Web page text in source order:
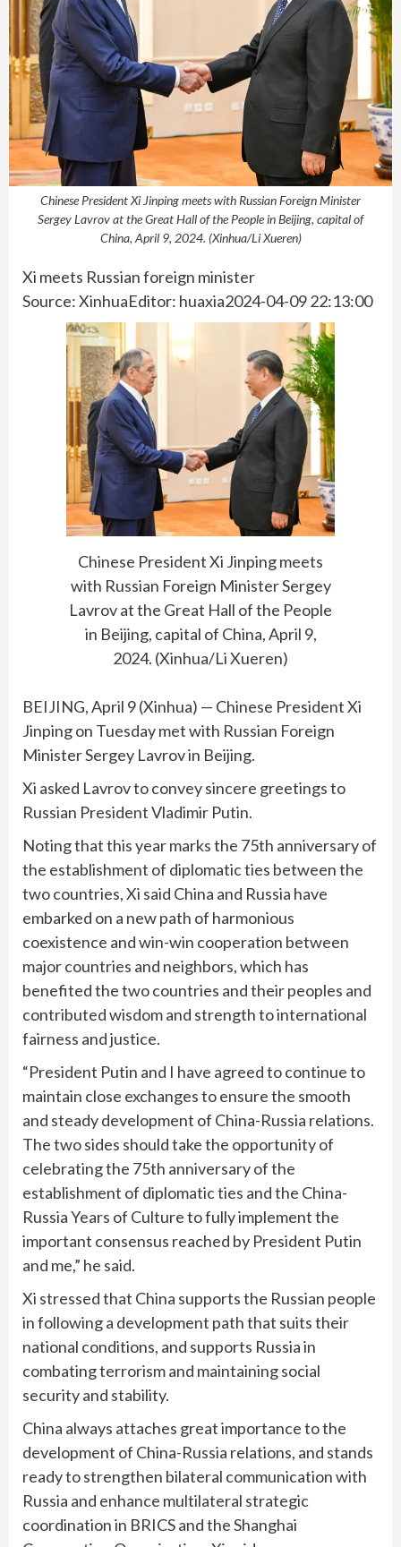
Chinese President Xi Jinping meets with Russian Foreign Minister
Sergey Lavrov at the Great Hall of the People in Beijing, capital of
China, April 9, 2024. (Xinhua/Li Xueren)
Xi meets Russian foreign minister
Source: XinhuaEditor: huaxia2024-04-09 22:13:00
Chinese President Xi Jinping meets
with Russian Foreign Minister Sergey
Lavrov at the Great Hall of the People
in Beijing, capital of China, April 9,
2024. (Xinhua/Li Xueren)
BEIJING, April 9 (Xinhua) — Chinese President Xi
Jinping on Tuesday met with Russian Foreign
Minister Sergey Lavrov in Beijing.
Xi asked Lavrov to convey sincere greetings to
Russian President Vladimir Putin.
Noting that this year marks the 75th anniversary of
the establishment of diplomatic ties between the
two countries, Xi said China and Russia have
embarked on a new path of harmonious
coexistence and win-win cooperation between
major countries and neighbors, which has
benefited the two countries and their peoples and
contributed wisdom and strength to international
fairness and justice.
“President Putin and I have agreed to continue to
maintain close exchanges to ensure the smooth
and steady development of China-Russia relations.
The two sides should take the opportunity of
celebrating the 75th anniversary of the
establishment of diplomatic ties and the China-
Russia Years of Culture to fully implement the
important consensus reached by President Putin
and me,” he said.
Xi stressed that China supports the Russian people
in following a development path that suits their
national conditions, and supports Russia in
combating terrorism and maintaining social
security and stability.
China always attaches great importance to the
development of China-Russia relations, and stands
ready to strengthen bilateral communication with
Russia and enhance multilateral strategic
coordination in BRICS and the Shanghai